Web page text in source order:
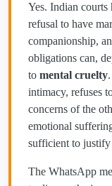
Yes. Indian courts
refusal to have
companionship,
obligations can,
to mental cruelty
intimacy, refuses
concerns of the
emotional
sufficient to justify
The WhatsApp